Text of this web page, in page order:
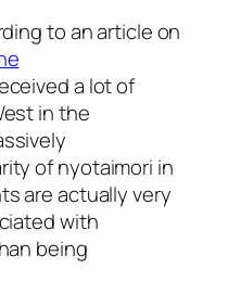
to an article on
a lot of
in the
ofnyotaimori in
are actually very
with
being